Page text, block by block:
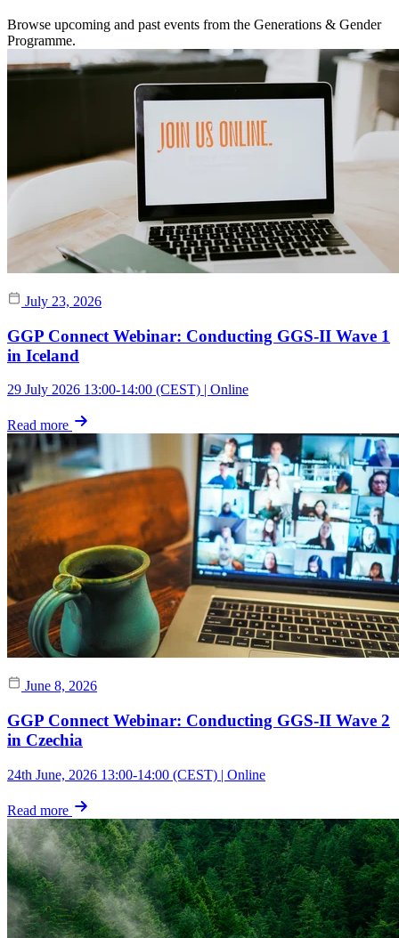
Browse upcoming and past events from the Generations & Gender
Programme.
July 23, 2026
GGP Connect Webinar: Conducting GGS-II Wave 1
in Iceland
29 July 2026 13:00-14:00 (CEST) | Online
Read more
June 8, 2026
GGP Connect Webinar: Conducting GGS-II Wave 2
in Czechia
24th June, 2026 13:00-14:00 (CEST) | Online
Read more